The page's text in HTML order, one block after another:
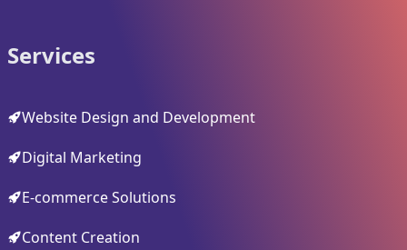
Services
Website Design and Development
Digital Marketing
E-commerce Solutions
Content Creation